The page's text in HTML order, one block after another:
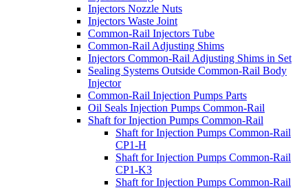
Injectors Nozzle Nuts
Injectors Waste Joint
Common-Rail Injectors Tube
Common-Rail Adjusting Shims
Injectors Common-Rail Adjusting Shims in Set
Sealing Systems Outside Common-Rail Body
Injector
Common-Rail Injection Pumps Parts
Oil Seals Injection Pumps Common-Rail
Shaft for Injection Pumps Common-Rail
Shaft for Injection Pumps Common-Rail
CP1-H
Shaft for Injection Pumps Common-Rail
CP1-K3
Shaft for Injection Pumps Common-Rail